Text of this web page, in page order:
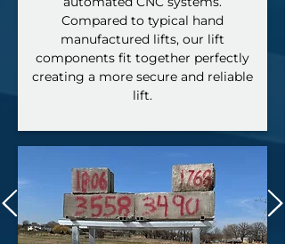
Compared to typical hand
manufactured lifts, our lift
components fit together perfectly
creating a more secure and reliable
lift.